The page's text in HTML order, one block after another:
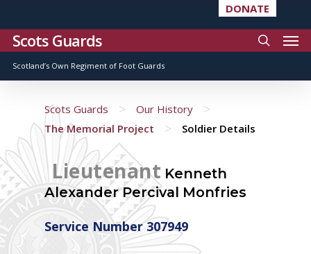
DONATE
Scots Guards
Scotland’s Own Regiment of Foot Guards
Scots Guards > Our History >
The Memorial Project > Soldier Details
Lieutenant Kenneth
Alexander Percival Monfries
Service Number 307949